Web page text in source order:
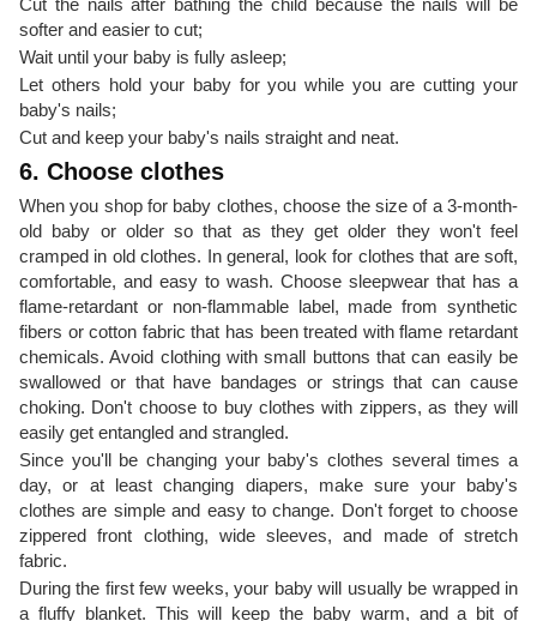
Cut the nails after bathing the child because the nails will be
softer and easier to cut;
Wait until your baby is fully asleep;
Let others hold your baby for you while you are cutting your
baby's nails;
Cut and keep your baby's nails straight and neat.
6. Choose clothes
When you shop for baby clothes, choose the size of a 3-month-
old baby or older so that as they get older they won't feel
cramped in old clothes. In general, look for clothes that are soft,
comfortable, and easy to wash. Choose sleepwear that has a
flame-retardant or non-flammable label, made from synthetic
fibers or cotton fabric that has been treated with flame retardant
chemicals. Avoid clothing with small buttons that can easily be
swallowed or that have bandages or strings that can cause
choking. Don't choose to buy clothes with zippers, as they will
easily get entangled and strangled.
Since you'll be changing your baby's clothes several times a
day, or at least changing diapers, make sure your baby's
clothes are simple and easy to change. Don't forget to choose
zippered front clothing, wide sleeves, and made of stretch
fabric.
During the first few weeks, your baby will usually be wrapped in
a fluffy blanket. This will keep the baby warm, and a bit of